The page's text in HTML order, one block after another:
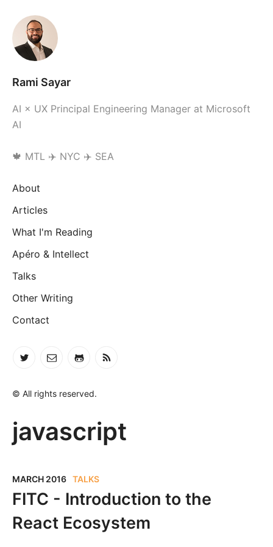
Rami Sayar
AI × UX Principal Engineering Manager at Microsoft
AI
🍁 MTL ✈️ NYC ✈️ SEA
About
Articles
What I'm Reading
Apéro & Intellect
Talks
Other Writing
Contact
© All rights reserved.
javascript
MARCH 2016 TALKS
FITC - Introduction to the
React Ecosystem